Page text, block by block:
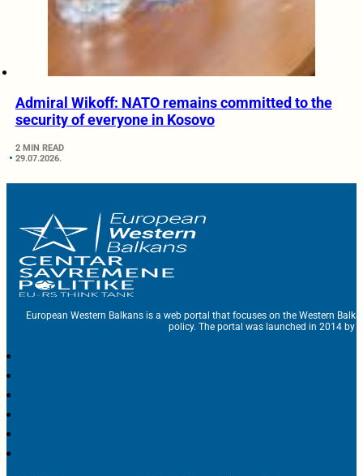
Admiral Wikoff: NATO remains committed to the
security of everyone in Kosovo
2 MIN READ
29.07.2026.
European Western Balkans is a web portal that focuses on the Western
policy. The portal was launched in 2014 by